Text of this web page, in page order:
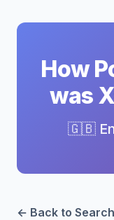
How
was
🇬🇧
← Back to Search